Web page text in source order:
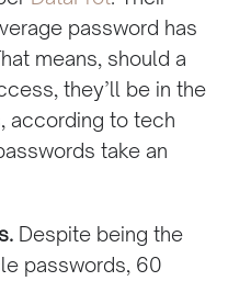
password has
means, should a
they’ll be in the
according to tech
take an
Despite being the
passwords, 60